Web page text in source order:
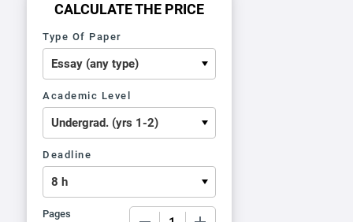
CALCULATE THE PRICE
Type Of Paper
Academic Level
Deadline
Pages